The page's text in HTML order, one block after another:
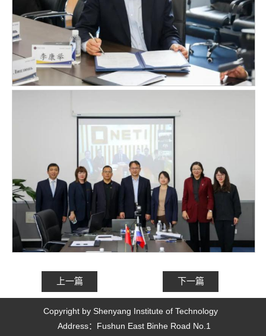
上一篇 下一篇
Copyright by Shenyang Institute of Technology
Address：Fushun East Binhe Road No.1